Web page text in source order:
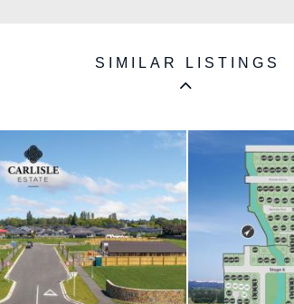
SIMILAR LISTINGS